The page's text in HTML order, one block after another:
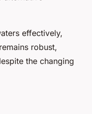
effectively,
robust,
the changing